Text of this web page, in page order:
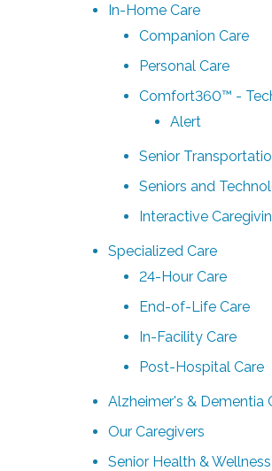
In-Home Care
Companion Care
Personal Care
Comfort360™ -
Alert
Senior
Seniors and
Interactive
Specialized Care
24-Hour Care
End-of-Life Care
In-Facility Care
Post-Hospital Care
Alzheimer's & Dementia
Our Caregivers
Senior Health & Wellness